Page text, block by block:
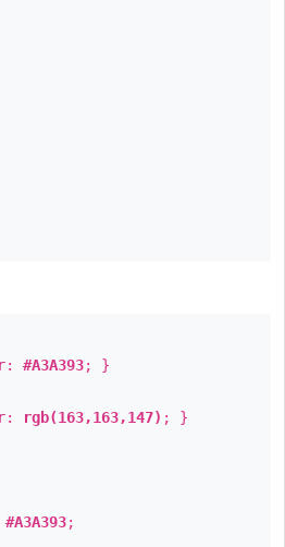
#A3A393; }
rgb(163,163,147) ; }
#A3A393;